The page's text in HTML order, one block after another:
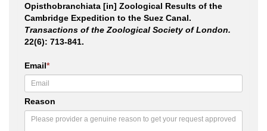
Opisthobranchiata [in] Zoological Results of the
Cambridge Expedition to the Suez Canal.
Transactions of the Zoological Society of London.
22(6): 713-841.
Email*
Reason